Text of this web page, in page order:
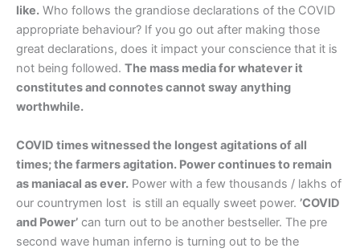
like. Who follows the grandiose declarations of the COVID
appropriate behaviour? If you go out after making those
great declarations, does it impact your conscience that it is
not being followed. The mass media for whatever it
constitutes and connotes cannot sway anything
worthwhile.
COVID times witnessed the longest agitations of all
times; the farmers agitation. Power continues to remain
as maniacal as ever. Power with a few thousands / lakhs of
our countrymen lost is still an equally sweet power. ’COVID
and Power’ can turn out to be another bestseller. The pre
second wave human inferno is turning out to be the